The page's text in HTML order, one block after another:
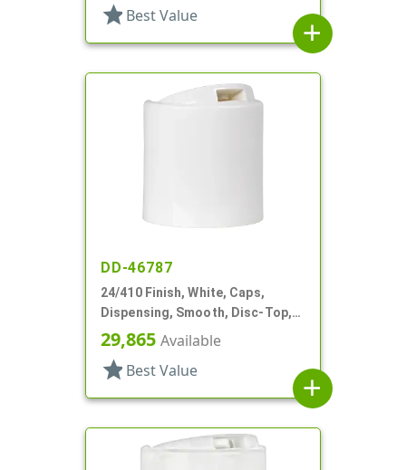
star Best Value
add
DD-46787
24/410 Finish, White, Caps,
Dispensing, Smooth, Disc-Top,
.300" Orf, HS Lnr, (F)
29,865 Available
star Best Value
add